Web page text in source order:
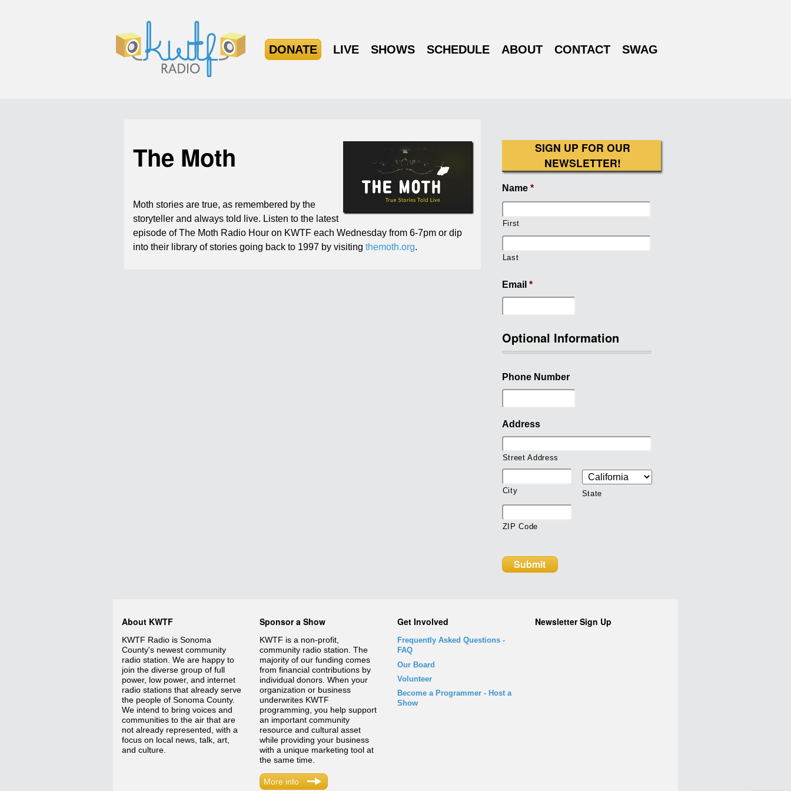
DONATE LIVE SHOWS SCHEDULE ABOUT CONTACT SWAG
The Moth
Moth stories are true, as remembered by the
storyteller and always told live. Listen to the latest
episode of The Moth Radio Hour on KWTF each Wednesday from 6-7pm or dip
into their library of stories going back to 1997 by visitingthemoth.org.
SIGN UP FOR OUR
NEWSLETTER!
Name *
First
Last
Email *
Optional Information
Phone Number
Address
Street Address
City State
ZIP Code
About KWTF
KWTF Radio is Sonoma
County's newest community
radio station. We are happy to
join the diverse group of full
power, low power, and internet
radio stations that already serve
the people of Sonoma County.
We intend to bring voices and
communities to the air that are
not already represented, with a
focus on local news, talk, art,
and culture.
Sponsor a Show
KWTF is a non-profit,
community radio station. The
majority of our funding comes
from financial contributions by
individual donors. When your
organization or business
underwrites KWTF
programming, you help support
an important community
resource and cultural asset
while providing your business
with a unique marketing tool at
the same time.
More info
Get Involved
Frequently Asked Questions -
FAQ
Our Board
Volunteer
Become a Programmer - Host a
Show
Newsletter Sign Up